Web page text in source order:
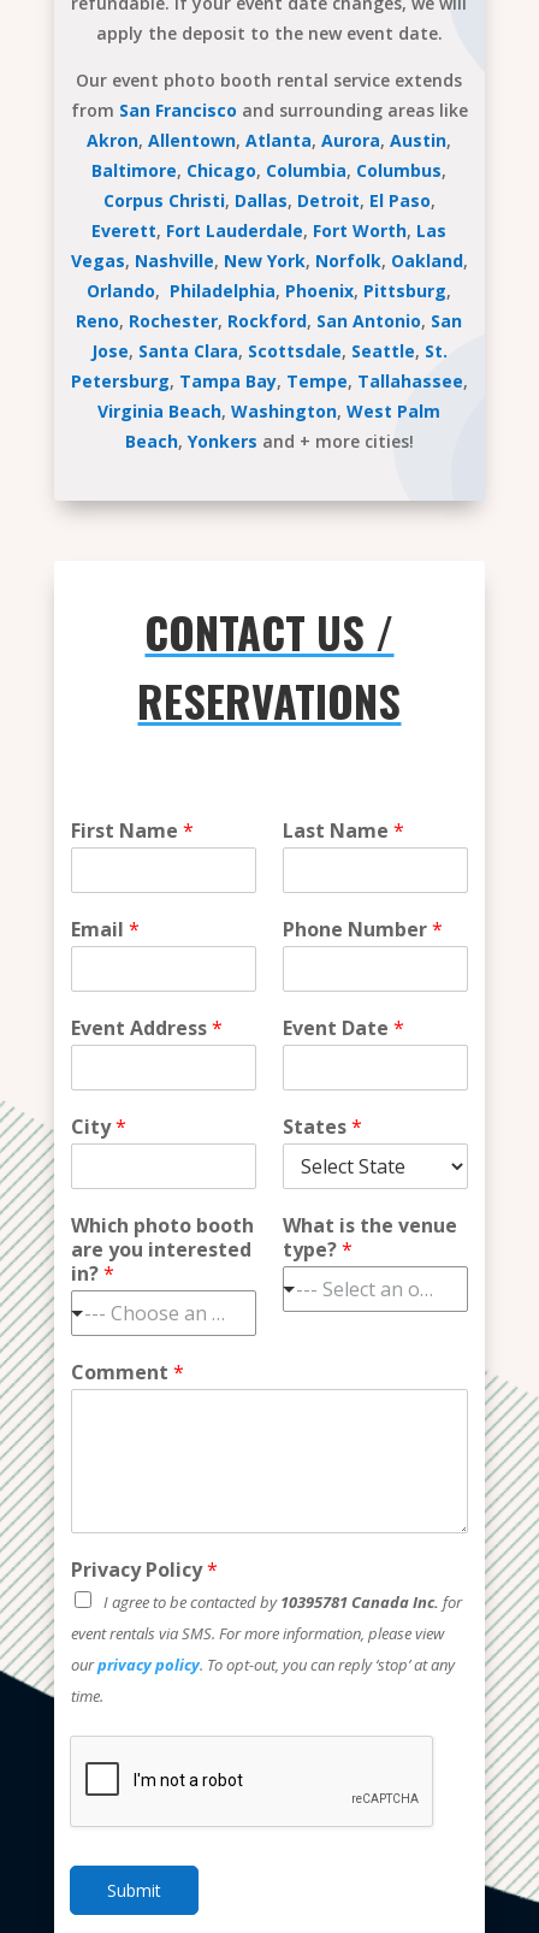
apply the deposit to the new event date.
Our event photo booth rental service extends
from San Francisco and surrounding areas like
Akron,Allentown,Atlanta,Aurora,Austin,
Baltimore, Chicago, Columbia, Columbus,
Corpus Christi, Dallas, Detroit, El Paso,
Everett, Fort Lauderdale, Fort Worth, Las
Vegas, Nashville, New York, Norfolk, Oakland,
Orlando, Philadelphia, Phoenix, Pittsburg,
Reno, Rochester, Rockford, San Antonio, San
Jose, Santa Clara, Scottsdale, Seattle, St.
Petersburg, Tampa Bay, Tempe, Tallahassee,
Virginia Beach,Washington,West Palm
Beach, Yonkers and + more cities!
CONTACT US /
RESERVATIONS
First Name* Last Name *
Email* Phone Number*
Event Address* Event Date *
City* States*
Which photo booth
are you interested
in?*
--- Choose an option ---
What is the venue
type?*
--- Select an option ---
Comment*
Privacy Policy*
I agree to be contacted by10395781 Canada Inc. for
event rentals via SMS. For more information, please view
ourprivacy policy. To opt-out, you can reply ‘stop’ at any
time.
Submit